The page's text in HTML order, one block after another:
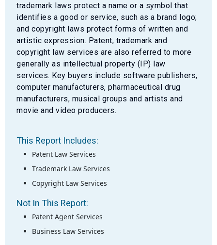
trademark laws protect a name or a symbol that
identifies a good or service, such as a brand logo;
and copyright laws protect forms of written and
artistic expression. Patent, trademark and
copyright law services are also referred to more
generally as intellectual property (IP) law
services. Key buyers include software publishers,
computer manufacturers, pharmaceutical drug
manufacturers, musical groups and artists and
movie and video producers.
This Report Includes:
Patent Law Services
Trademark Law Services
Copyright Law Services
Not In This Report:
Patent Agent Services
Business Law Services